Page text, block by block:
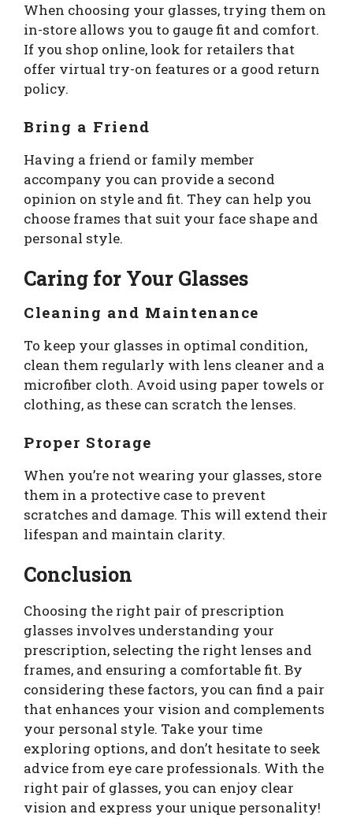
When choosing your glasses, trying them on
in-store allows you to gauge fit and comfort.
If you shop online, look for retailers that
offer virtual try-on features or a good return
policy.
Bring a Friend
Having a friend or family member
accompany you can provide a second
opinion on style and fit. They can help you
choose frames that suit your face shape and
personal style.
Caring for Your Glasses
Cleaning and Maintenance
To keep your glasses in optimal condition,
clean them regularly with lens cleaner and a
microfiber cloth. Avoid using paper towels or
clothing, as these can scratch the lenses.
Proper Storage
When you’re not wearing your glasses, store
them in a protective case to prevent
scratches and damage. This will extend their
lifespan and maintain clarity.
Conclusion
Choosing the right pair of prescription
glasses involves understanding your
prescription, selecting the right lenses and
frames, and ensuring a comfortable fit. By
considering these factors, you can find a pair
that enhances your vision and complements
your personal style. Take your time
exploring options, and don’t hesitate to seek
advice from eye care professionals. With the
right pair of glasses, you can enjoy clear
vision and express your unique personality!